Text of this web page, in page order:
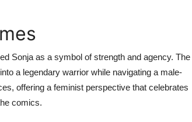
Sonja as a symbol of strength and agency. The
a legendary warrior while navigating a male-
offering a feminist perspective that celebrates
comics.